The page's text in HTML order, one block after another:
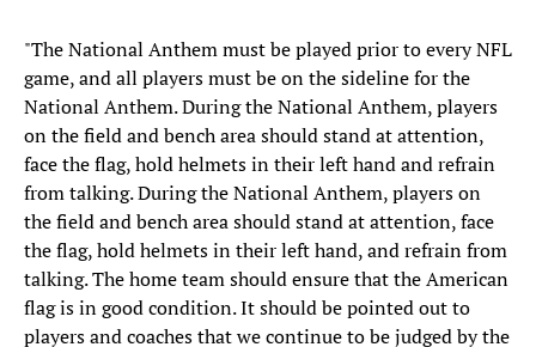
"The National Anthem must be played prior to every NFL
game, and all players must be on the sideline for the
National Anthem. During the National Anthem, players
on the field and bench area should stand at attention,
face the flag, hold helmets in their left hand and refrain
from talking. During the National Anthem, players on
the field and bench area should stand at attention, face
the flag, hold helmets in their left hand, and refrain from
talking. The home team should ensure that the American
flag is in good condition. It should be pointed out to
players and coaches that we continue to be judged by the